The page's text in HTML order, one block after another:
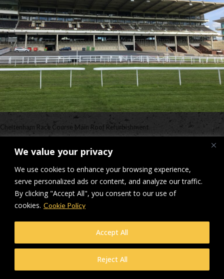
We value your privacy
We use cookies to enhance your browsing experience,
serve personalized ads or content, and analyze our traffic.
By clicking "Accept All", you consent to our use of
cookies. Cookie Policy
Reject All
Accept All
Cheltenham Race Course Main Roof Refurbishment
Downloads full (2560x1920) |
thumbnail (150x150)
© Makers Construction Limited. Building 4, Shenstone Business Park,
Lynn Lane, Shenstone, WS14 0SB. Registered in England No 6348341
Privacy Policy| Web design and development byiecreativeltd.co.uk